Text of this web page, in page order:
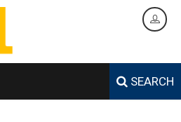
SEARCH